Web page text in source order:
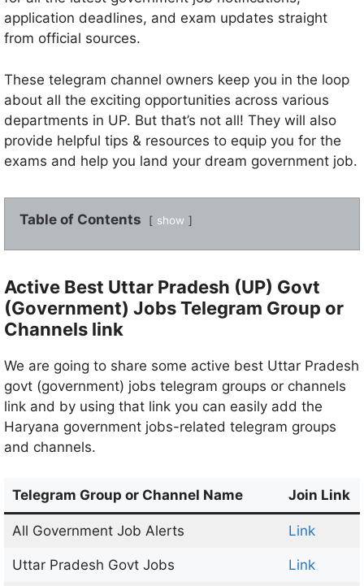
application deadlines, and exam updates straight
from official sources.
These telegram channel owners keep you in the loop
about all the exciting opportunities across various
departments in UP. But that’s not all! They will also
provide helpful tips & resources to equip you for the
exams and help you land your dream government job.
Table of Contents show
Active Best Uttar Pradesh (UP) Govt
(Government) Jobs Telegram Group or
Channels link
We are going to share some active best Uttar Pradesh
govt (government) jobs telegram groups or channels
link and by using that link you can easily add the
Haryana government jobs-related telegram groups
and channels.
Telegram Group or Channel Name Join Link
All Government Job Alerts Link
Uttar Pradesh Govt Jobs Link